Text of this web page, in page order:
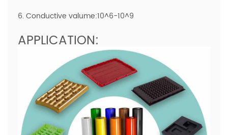
6. Conductive valume:10^6-10^9
APPLICATION: